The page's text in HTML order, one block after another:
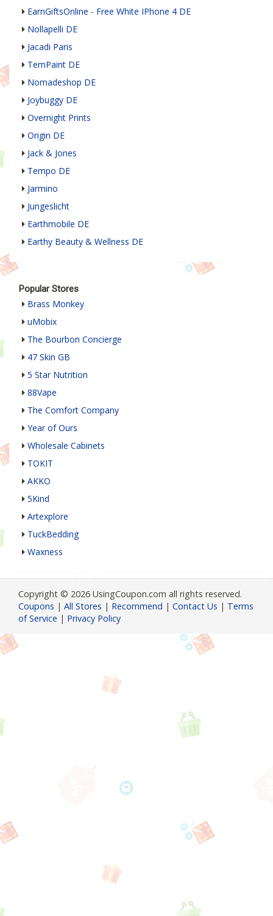
EarnGiftsOnline - Free White IPhone 4 DE
Nollapelli DE
Jacadi Paris
TemPaint DE
Nomadeshop DE
Joybuggy DE
Overnight Prints
Origin DE
Jack & Jones
Tempo DE
Jarmino
Jungeslicht
Earthmobile DE
Earthy Beauty & Wellness DE
Popular Stores
Brass Monkey
uMobix
The Bourbon Concierge
47 Skin GB
5 Star Nutrition
88Vape
The Comfort Company
Year of Ours
Wholesale Cabinets
TOKIT
AKKO
5Kind
Artexplore
TuckBedding
Waxness
Copyright © 2026 UsingCoupon.com all rights reserved.
Coupons | All Stores | Recommend | Contact Us | Terms
of Service | Privacy Policy